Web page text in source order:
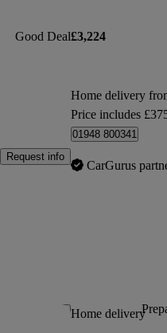
Good Deal
Request info
£3,224
Home delivery
Price includes
01948 800341
CarGurus
Save this listing
Home delivery